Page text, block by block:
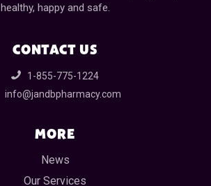
healthy, happy and safe.
CONTACT US
1-855-775-1224
info@jandbpharmacy.com
MORE
News
Our Services